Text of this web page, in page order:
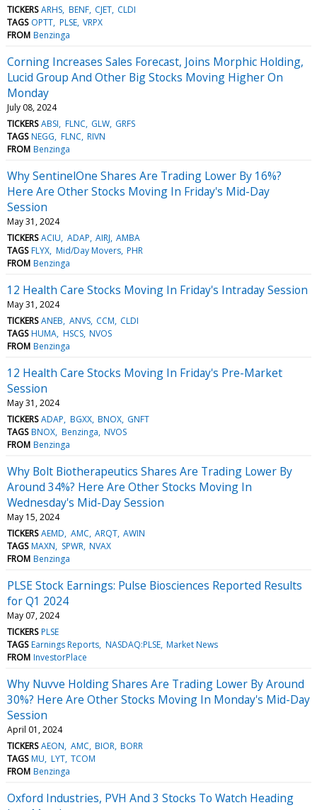
TICKERS ARHS BENF CJET CLDI
TAGS OPTT PLSE VRPX
FROM Benzinga
Corning Increases Sales Forecast, Joins Morphic Holding,
Lucid Group And Other Big Stocks Moving Higher On
Monday
July 08, 2024
TICKERS ABSI FLNC GLW GRFS
TAGS NEGG FLNC RIVN
FROM Benzinga
Why SentinelOne Shares Are Trading Lower By 16%?
Here Are Other Stocks Moving In Friday's Mid-Day
Session
May 31, 2024
TICKERS ACIU ADAP AIRJ AMBA
TAGS FLYX Mid/Day Movers PHR
FROM Benzinga
12 Health Care Stocks Moving In Friday's Intraday Session
May 31, 2024
TICKERS ANEB ANVS CCM CLDI
TAGS HUMA HSCS NVOS
FROM Benzinga
12 Health Care Stocks Moving In Friday's Pre-Market
Session
May 31, 2024
TICKERS ADAP BGXX BNOX GNFT
TAGS BNOX Benzinga NVOS
FROM Benzinga
Why Bolt Biotherapeutics Shares Are Trading Lower By
Around 34%? Here Are Other Stocks Moving In
Wednesday's Mid-Day Session
May 15, 2024
TICKERS AEMD AMC ARQT AWIN
TAGS MAXN SPWR NVAX
FROM Benzinga
PLSE Stock Earnings: Pulse Biosciences Reported Results
for Q1 2024
May 07, 2024
TICKERS PLSE
TAGS Earnings Reports NASDAQ:PLSE Market News
FROM InvestorPlace
Why Nuvve Holding Shares Are Trading Lower By Around
30%? Here Are Other Stocks Moving In Monday's Mid-Day
Session
April 01, 2024
TICKERS AEON AMC BIOR BORR
TAGS MU LYT TCOM
FROM Benzinga
Oxford Industries, PVH And 3 Stocks To Watch Heading